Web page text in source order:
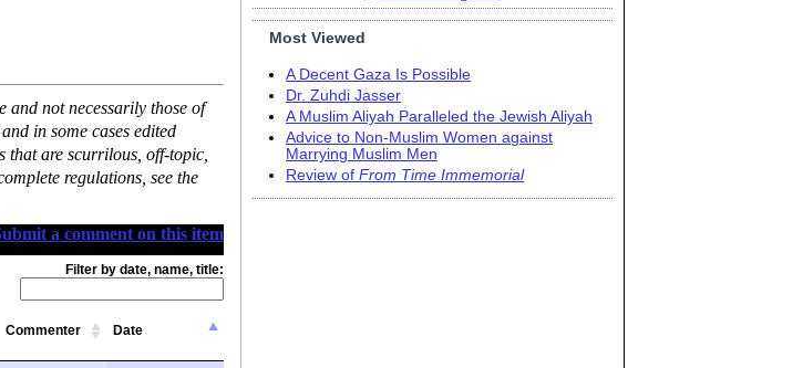
and not necessarily those of
in some cases edited
that are scurrilous, off-topic,
regulations, see the
a comment on this item
Filter by date, name, title:
Commenter Date
Most Viewed
A Decent Gaza Is Possible
Dr. Zuhdi Jasser
A Muslim Aliyah Paralleled the Jewish Aliyah
Advice to Non-Muslim Women against
Marrying Muslim Men
Review of From Time Immemorial